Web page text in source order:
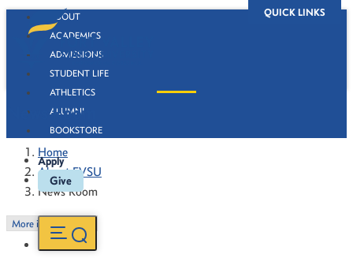
QUICK LINKS
ABOUT
ACADEMICS
ADMISSIONS
STUDENT LIFE
ATHLETICS
ALUMNI
BOOKSTORE
Apply
Give
News Room
Home
About FVSU
News Room
More in this Section